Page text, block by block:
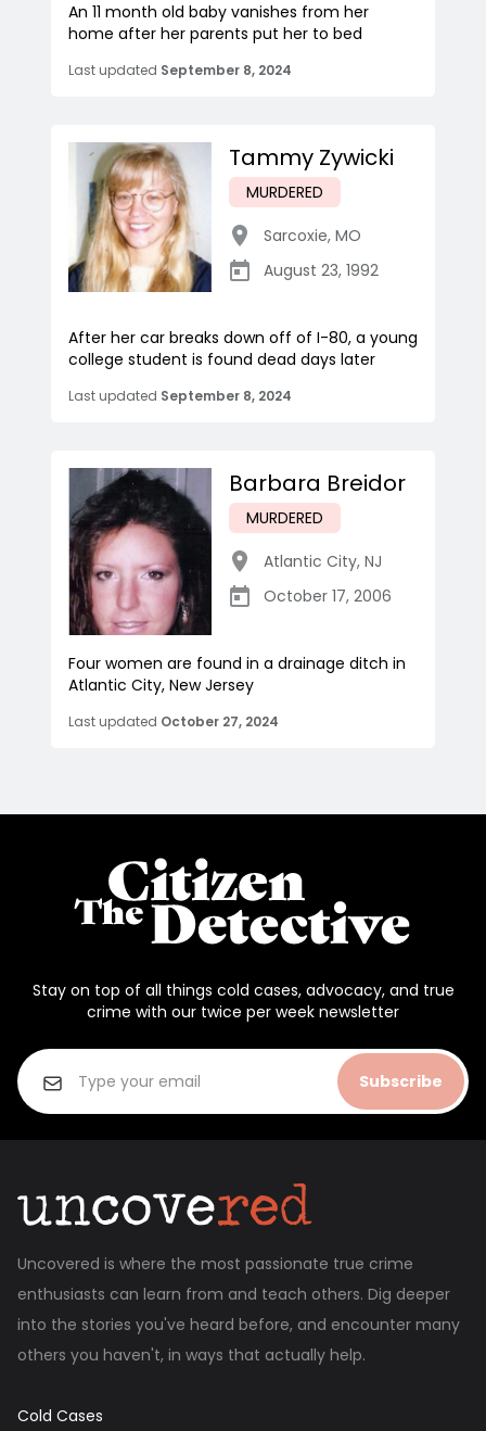
An 11 month old baby vanishes from her
home after her parents put her to bed
Last updated September 8, 2024
Tammy Zywicki
MURDERED
Sarcoxie, MO
August 23, 1992
After her car breaks down off of I-80, a young
college student is found dead days later
Last updated September 8, 2024
Barbara Breidor
MURDERED
Atlantic City, NJ
October 17, 2006
Four women are found in a drainage ditch in
Atlantic City, New Jersey
Last updated October 27, 2024
Stay on top of all things cold cases, advocacy, and true
crime with our twice per week newsletter
Subscribe
Uncovered is where the most passionate true crime
enthusiasts can learn from and teach others. Dig deeper
into the stories you've heard before, and encounter many
others you haven't, in ways that actually help.
Cold Cases